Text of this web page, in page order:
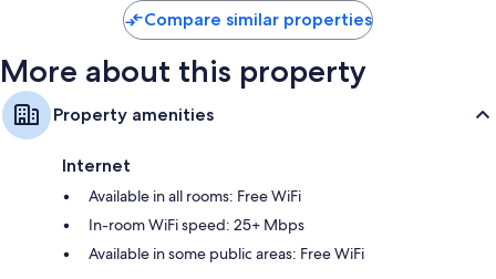
Compare similar properties
More about this property
Property amenities
Internet
Available in all rooms: Free WiFi
In-room WiFi speed: 25+ Mbps
Available in some public areas: Free WiFi